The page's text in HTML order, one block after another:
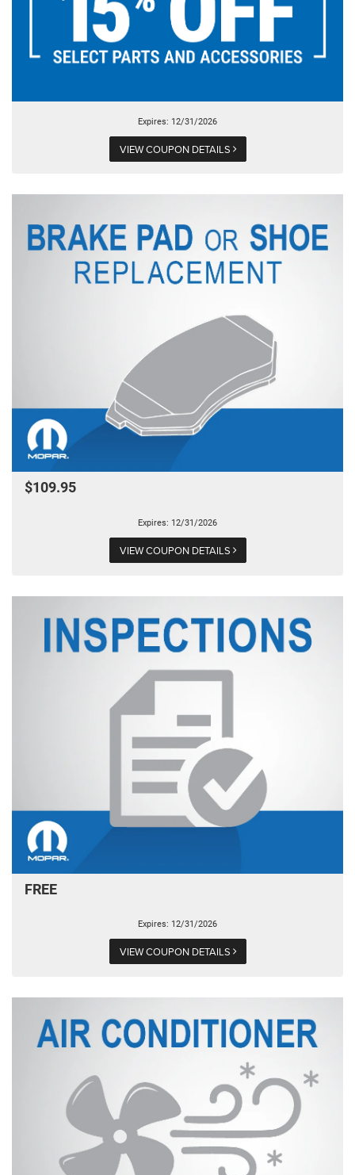
Expires: 12/31/2026
VIEW COUPON DETAILS
$109.95
Expires: 12/31/2026
VIEW COUPON DETAILS
FREE
Expires: 12/31/2026
VIEW COUPON DETAILS